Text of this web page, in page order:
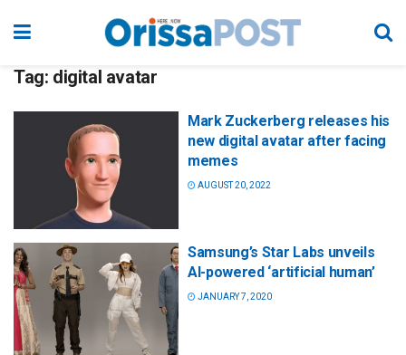
Tag: digital avatar
Mark Zuckerberg releases his
new digital avatar after facing
memes
AUGUST 20, 2022
Samsung’s Star Labs unveils
AI-powered ‘artificial human’
JANUARY 7, 2020